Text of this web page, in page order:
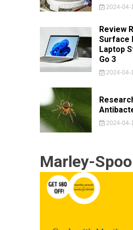
2024-04-
Review
Surface
Laptop
Go 3
2024-04-
2024-04-
Marley-